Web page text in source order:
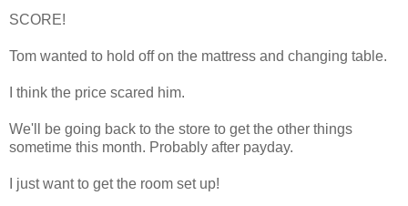
SCORE!
Tom wanted to hold off on the mattress and changing table.
I think the price scared him.
We'll be going back to the store to get the other things
sometime this month. Probably after payday.
I just want to get the room set up!